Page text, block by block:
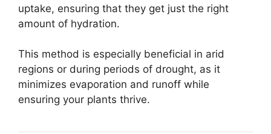
uptake, ensuring that they get just the right
amount of hydration.
This method is especially beneficial in arid
regions or during periods of drought, as it
minimizes evaporation and runoff while
ensuring your plants thrive.